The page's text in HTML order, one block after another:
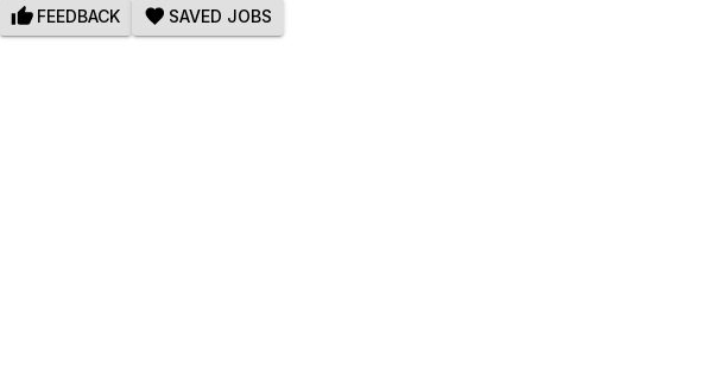
FEEDBACK SAVED JOBS